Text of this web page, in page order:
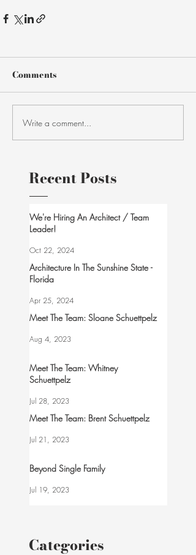
Comments
Write a comment...
Recent Posts
We're Hiring An Architect / Team
Leader!
Oct 22, 2024
Architecture In The Sunshine State -
Florida
Apr 25, 2024
Meet The Team: Sloane Schuettpelz
Aug 4, 2023
Meet The Team: Whitney
Schuettpelz
Jul 28, 2023
Meet The Team: Brent Schuettpelz
Jul 21, 2023
Beyond Single Family
Jul 19, 2023
Categories